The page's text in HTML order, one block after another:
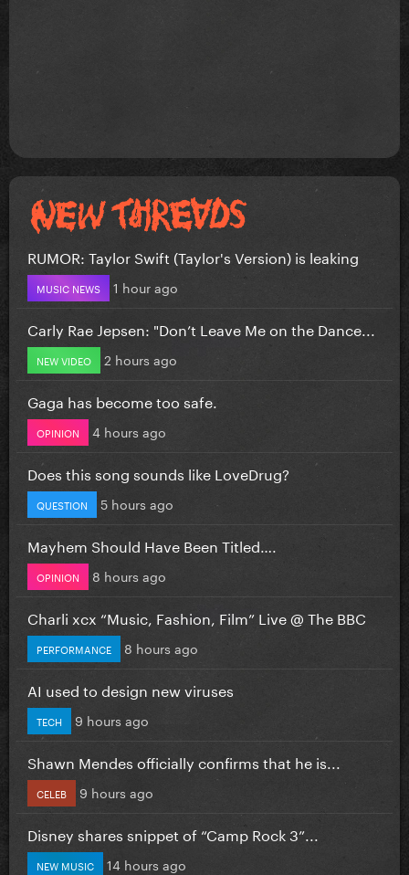
RUMOR: Taylor Swift (Taylor's Version) is leaking
MUSIC NEWS 1 hour ago
Carly Rae Jepsen: "Don’t Leave Me on the Dance...
NEW VIDEO 2 hours ago
Gaga has become too safe.
OPINION 4 hours ago
Does this song sounds like LoveDrug?
QUESTION 5 hours ago
Mayhem Should Have Been Titled….
OPINION 8 hours ago
Charli xcx “Music, Fashion, Film” Live @ The BBC
PERFORMANCE 8 hours ago
AI used to design new viruses
TECH 9 hours ago
Shawn Mendes officially confirms that he is...
CELEB 9 hours ago
Disney shares snippet of “Camp Rock 3”...
NEW MUSIC 14 hours ago